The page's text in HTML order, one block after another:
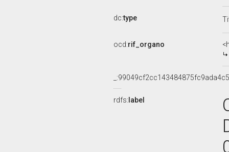
dc:type
ocd:rif_organo
rdfs: label